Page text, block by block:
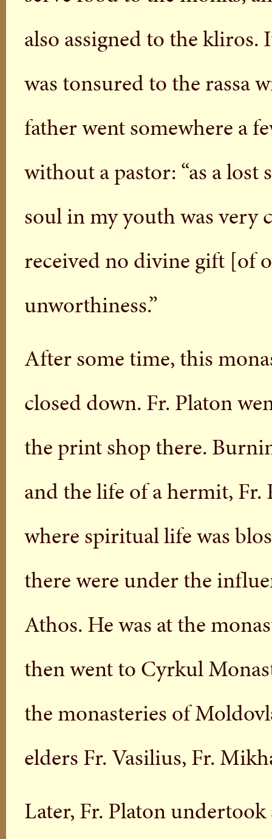
also assigned to the
was tonsured to the rassa
father went somewhere a
without a pastor: “as a lost
soul in my youth was very
received no divine gift [of
unworthiness.”
After some time, this
closed down. Fr. Platon
the print shop there.
and the life of a hermit,
where spiritual life was
there were under the
Athos. He was at the
then went to Cyrkul
the monasteries of
elders Fr. Vasilius, Fr.
Later, Fr. Platon